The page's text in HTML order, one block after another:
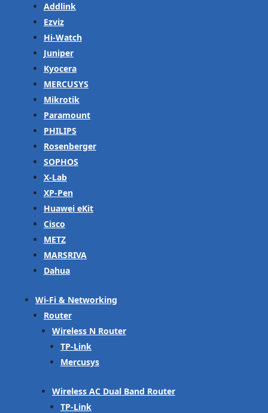
Addlink
Ezviz
Hi-Watch
Juniper
Kyocera
MERCUSYS
Mikrotik
Paramount
PHILIPS
Rosenberger
SOPHOS
X-Lab
XP-Pen
Huawei eKit
Cisco
METZ
MARSRIVA
Dahua
Wi-Fi & Networking
Router
Wireless N Router
TP-Link
Mercusys
Wireless AC Dual Band Router
TP-Link